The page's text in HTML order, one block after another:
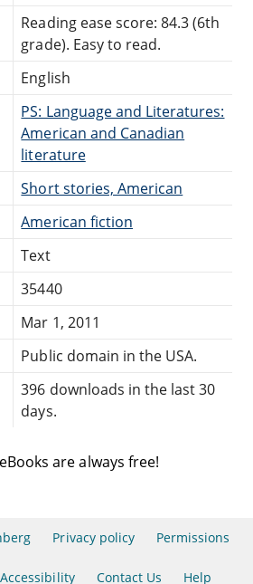
Reading ease score: 84.3 (6th
grade). Easy to read.
English
PS: Language and Literatures:
American and Canadian
literature
Short stories, American
American fiction
Text
35440
Mar 1, 2011
Public domain in the USA.
396 downloads in the last 30
days.
are always free!
Privacy policy Permissions
Accessibility Contact Us Help